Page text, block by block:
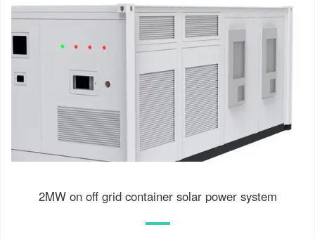
2MW on off grid container solar power system